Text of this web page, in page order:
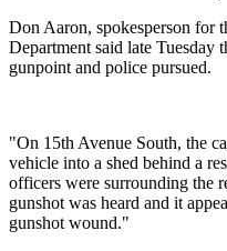
Don Aaron, spokesperson for
Department said late Tuesday
gunpoint and police pursued.
"On 15th Avenue South, the
vehicle into a shed behind a
officers were surrounding the
gunshot was heard and it
gunshot wound."